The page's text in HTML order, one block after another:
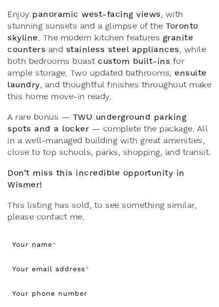
This listing has sold, to see something similar,
please contact me.
Your name*
Your email address*
Your phone number
Enjoy panoramic west-facing views, with
stunning sunsets and a glimpse of the Toronto
skyline. The modern kitchen features granite
counters and stainless steel appliances, while
both bedrooms boast custom built-ins for
ample storage. Two updated bathrooms, ensuite
laundry, and thoughtful finishes throughout make
this home move-in ready.
A rare bonus — TWO underground parking
spots and a locker — complete the package. All
in a well-managed building with great amenities,
close to top schools, parks, shopping, and transit.
Don’t miss this incredible opportunity in
Wismer!